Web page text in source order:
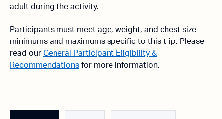
adult during the activity.
Participants must meet age, weight, and chest size
minimums and maximums specific to this trip. Please
read our General Participant Eligibility &
Recommendations for more information.